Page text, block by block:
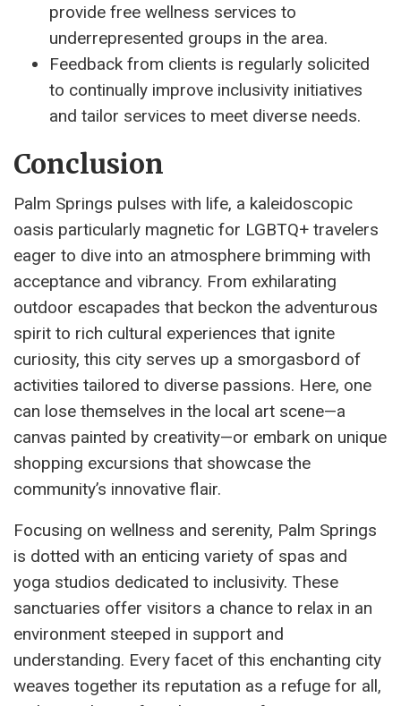
provide free wellness services to
underrepresented groups in the area.
Feedback from clients is regularly solicited
to continually improve inclusivity initiatives
and tailor services to meet diverse needs.
Conclusion
Palm Springs pulses with life, a kaleidoscopic
oasis particularly magnetic for LGBTQ+ travelers
eager to dive into an atmosphere brimming with
acceptance and vibrancy. From exhilarating
outdoor escapades that beckon the adventurous
spirit to rich cultural experiences that ignite
curiosity, this city serves up a smorgasbord of
activities tailored to diverse passions. Here, one
can lose themselves in the local art scene—a
canvas painted by creativity—or embark on unique
shopping excursions that showcase the
community’s innovative flair.
Focusing on wellness and serenity, Palm Springs
is dotted with an enticing variety of spas and
yoga studios dedicated to inclusivity. These
sanctuaries offer visitors a chance to relax in an
environment steeped in support and
understanding. Every facet of this enchanting city
weaves together its reputation as a refuge for all,